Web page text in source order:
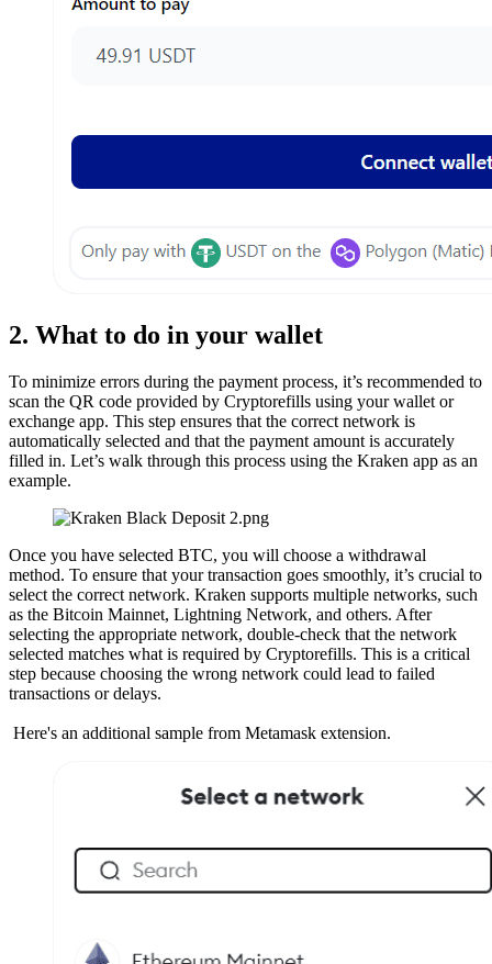
2. What to do in your wallet
To minimize errors during the payment process, it’s recommended to
scan the QR code provided by Cryptorefills using your wallet or
exchange app. This step ensures that the correct network is
automatically selected and that the payment amount is accurately
filled in. Let’s walk through this process using the Kraken app as an
example.
Once you have selected BTC, you will choose a withdrawal
method. To ensure that your transaction goes smoothly, it’s crucial to
select the correct network. Kraken supports multiple networks, such
as the Bitcoin Mainnet, Lightning Network, and others. After
selecting the appropriate network, double-check that the network
selected matches what is required by Cryptorefills. This is a critical
step because choosing the wrong network could lead to failed
transactions or delays.
Here's an additional sample from Metamask extension.